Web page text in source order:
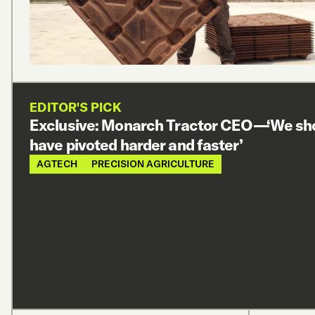
EDITOR'S PICK
Exclusive: Monarch Tractor CEO—‘We
have pivoted harder and faster’
AGTECH PRECISION AGRICULTURE